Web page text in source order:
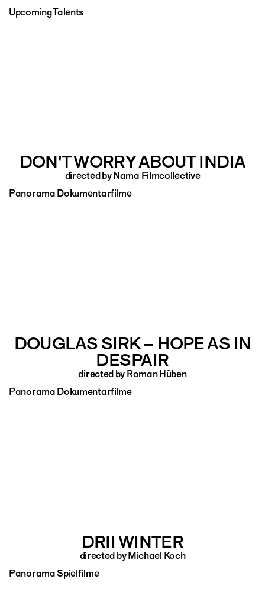
Upcoming Talents
DON'T WORRY ABOUT INDIA
directed by Nama Filmcollective
Panorama Dokumentarfilme
DOUGLAS SIRK – HOPE AS IN
DESPAIR
directed by Roman Hüben
Panorama Dokumentarfilme
DRII WINTER
directed by Michael Koch
Panorama Spielfilme